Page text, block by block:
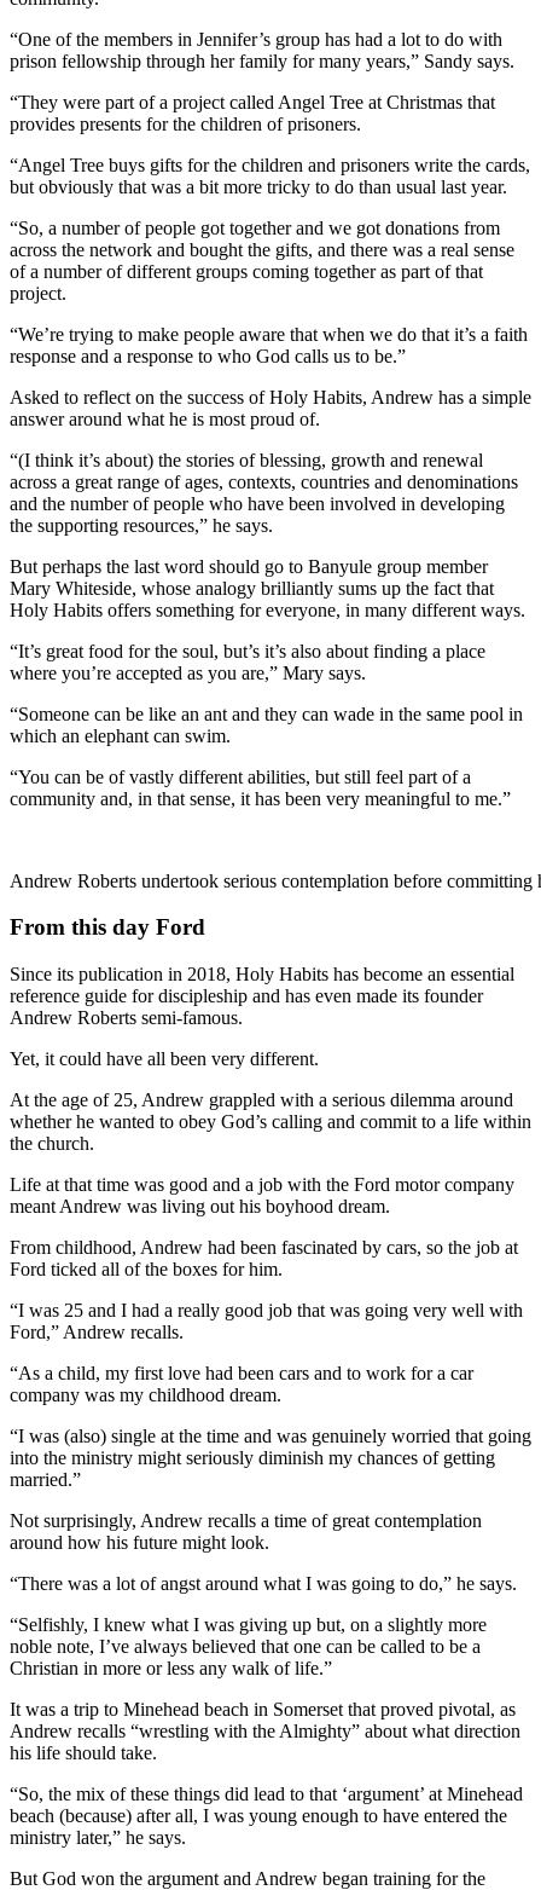
“One of the members in Jennifer’s group has had a lot to do with
prison fellowship through her family for many years,” Sandy says.
“They were part of a project called Angel Tree at Christmas that
provides presents for the children of prisoners.
“Angel Tree buys gifts for the children and prisoners write the cards,
but obviously that was a bit more tricky to do than usual last year.
“So, a number of people got together and we got donations from
across the network and bought the gifts, and there was a real sense
of a number of different groups coming together as part of that
project.
“We’re trying to make people aware that when we do that it’s a faith
response and a response to who God calls us to be.”
Asked to reflect on the success of Holy Habits, Andrew has a simple
answer around what he is most proud of.
“(I think it’s about) the stories of blessing, growth and renewal
across a great range of ages, contexts, countries and denominations
and the number of people who have been involved in developing
the supporting resources,” he says.
But perhaps the last word should go to Banyule group member
Mary Whiteside, whose analogy brilliantly sums up the fact that
Holy Habits offers something for everyone, in many different ways.
“It’s great food for the soul, but’s it’s also about finding a place
where you’re accepted as you are,” Mary says.
“Someone can be like an ant and they can wade in the same pool in
which an elephant can swim.
“You can be of vastly different abilities, but still feel part of a
community and, in that sense, it has been very meaningful to me.”
Andrew Roberts undertook serious contemplation before committing
From this day Ford
Since its publication in 2018, Holy Habits has become an essential
reference guide for discipleship and has even made its founder
Andrew Roberts semi-famous.
Yet, it could have all been very different.
At the age of 25, Andrew grappled with a serious dilemma around
whether he wanted to obey God’s calling and commit to a life within
the church.
Life at that time was good and a job with the Ford motor company
meant Andrew was living out his boyhood dream.
From childhood, Andrew had been fascinated by cars, so the job at
Ford ticked all of the boxes for him.
“I was 25 and I had a really good job that was going very well with
Ford,” Andrew recalls.
“As a child, my first love had been cars and to work for a car
company was my childhood dream.
“I was (also) single at the time and was genuinely worried that going
into the ministry might seriously diminish my chances of getting
married.”
Not surprisingly, Andrew recalls a time of great contemplation
around how his future might look.
“There was a lot of angst around what I was going to do,” he says.
“Selfishly, I knew what I was giving up but, on a slightly more
noble note, I’ve always believed that one can be called to be a
Christian in more or less any walk of life.”
It was a trip to Minehead beach in Somerset that proved pivotal, as
Andrew recalls “wrestling with the Almighty” about what direction
his life should take.
“So, the mix of these things did lead to that ‘argument’ at Minehead
beach (because) after all, I was young enough to have entered the
ministry later,” he says.
But God won the argument and Andrew began training for the